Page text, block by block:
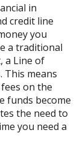
in
credit line
you
a traditional
a Line of
This means
on the
funds become
the need to
you need a